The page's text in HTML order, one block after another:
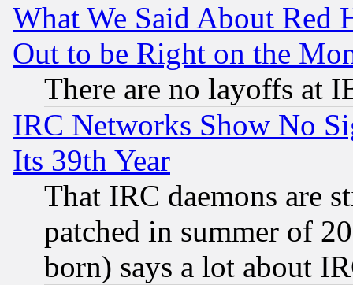
What We Said About Red
Out to be Right on the
There are no layoffs at
IRC Networks Show No
Its 39th Year
That IRC daemons are
patched in summer of
born) says a lot about